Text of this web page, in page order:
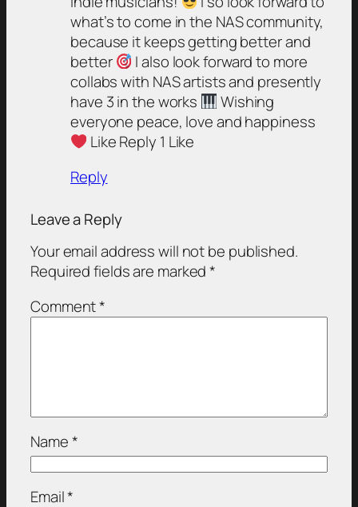
what’s to come in the NAS community,
because it keeps getting better and
better
I also look forward to more
collabs with NAS artists and presently
have 3 in the works
Wishing
everyone peace, love and happiness
Like Reply 1 Like
Reply
Leave a Reply
Your email address will not be published.
Required fields are marked*
Comment*
Name*
Email*